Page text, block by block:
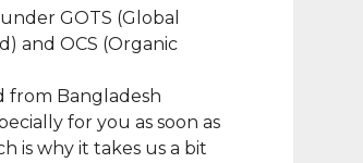
GOTS (Global
and OCS (Organic
from Bangladesh
for you as soon as
is why it takes us a bit